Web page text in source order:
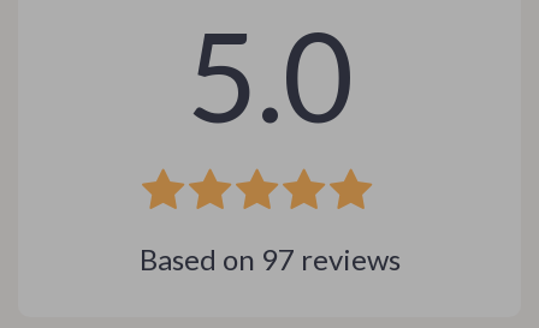
5.0
Based on 97 reviews